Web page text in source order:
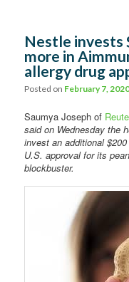
Nestle invests
more in
allergy drug
Posted on February 7,
Saumya Joseph of
said on Wednesday the
invest an additional
U.S. approval for its
blockbuster.